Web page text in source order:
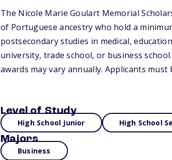
The Nicole Marie Goulart Memorial
of Portuguese ancestry who hold a
postsecondary studies in medical,
university, trade school, or business
awards may vary annually. Applicants
Level of Study
High School Junior High School
Majors
Business